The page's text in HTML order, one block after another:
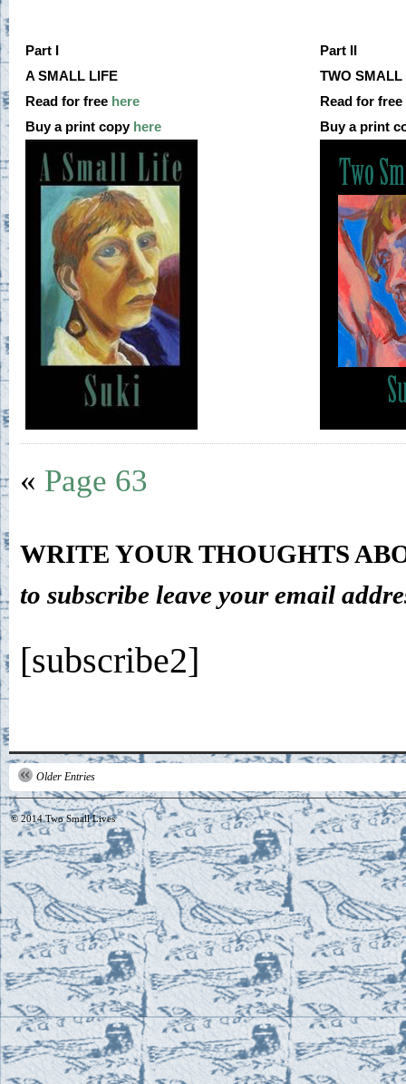
Part I
A SMALL LIFE
Read for free here
Buy a print copy here
Part II
TWO SMALL
Read for free
Buy a print
« Page 63
WRITE YOUR THOUGHTS
to subscribe leave your email
[subscribe2]
Older Entries
© 2014Two Small Lives